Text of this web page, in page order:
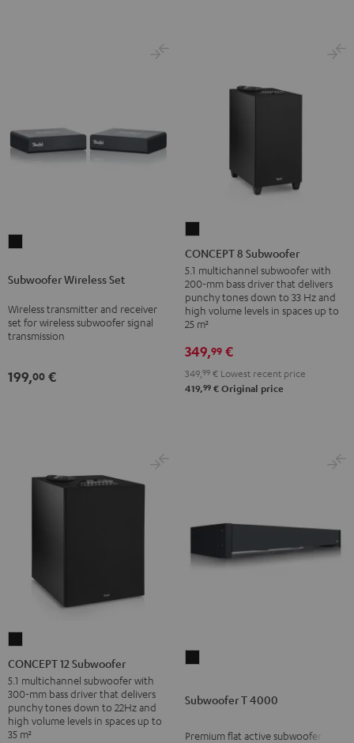
Set
Subwoofer Wireless Set
Wireless transmitter and receiver
set for wireless subwoofer signal
transmission
199,00 €
8
Subwoofer
Black
CONCEPT 8 Subwoofer
5.1 multichannel subwoofer with
200-mm bass driver that delivers
punchy tones down to 33 Hz and
high volume levels in spaces up to
25 m²
349,99 €
349, 99 € Lowest recent price
419,99 € Original price
12
Subwoofer
Black
CONCEPT 12 Subwoofer
5.1 multichannel subwoofer with
300-mm bass driver that delivers
punchy tones down to 22Hz and
high volume levels in spaces up to
35 m²
4000
Subwoofer T 4000
Premium flat active subwoofer